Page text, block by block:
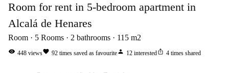
Room for rent in 5-bedroom apartment in
Alcalá de Henares
Room 5 Rooms 2 bathrooms 115 m2
visibility 448 viewsfavorite 92 times saved as favouriteperson 12 interestedios_share 4 times shared